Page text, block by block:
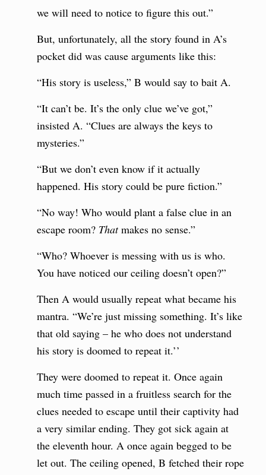
we will need to notice to figure this out.”
But, unfortunately, all the story found in A’s
pocket did was cause arguments like this:
“His story is useless,” B would say to bait A.
“It can’t be. It’s the only clue we’ve got,”
insisted A. “Clues are always the keys to
mysteries.”
“But we don’t even know if it actually
happened. His story could be pure fiction.”
“No way! Who would plant a false clue in an
escape room? Thatmakes no sense.”
“Who? Whoever is messing with us is who.
You have noticed our ceiling doesn’t open?”
Then A would usually repeat what became his
mantra. “We’re just missing something. It’s like
that old saying – he who does not understand
his story is doomed to repeat it.’’
They were doomed to repeat it. Once again
much time passed in a fruitless search for the
clues needed to escape until their captivity had
a very similar ending. They got sick again at
the eleventh hour. A once again begged to be
let out. The ceiling opened, B fetched their rope